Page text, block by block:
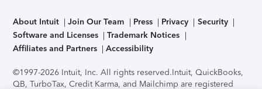
About Intuit Join Our Team Press Privacy
Security
Software and Licenses
Trademark Notices
Affiliates and Partners
Accessibility
©1997-2026 Intuit, Inc. All rights reserved.Intuit, QuickBooks,
QB, TurboTax, Credit Karma, and Mailchimp are registered